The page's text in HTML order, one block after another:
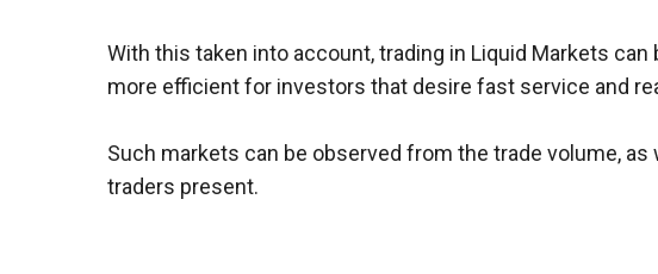
With this taken into account, trading in Liquid Markets can
more efficient for investors that desire fast service and
Such markets can be observed from the trade volume, as
traders present.